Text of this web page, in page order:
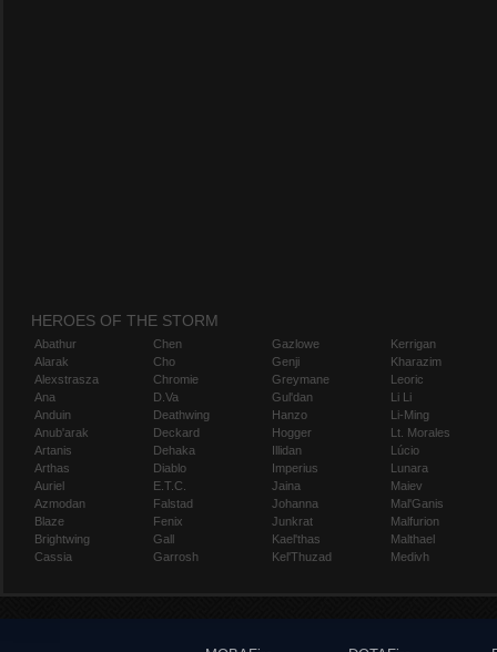
HEROES OF THE STORM
Abathur
Alarak
Alexstrasza
Ana
Anduin
Anub'arak
Artanis
Arthas
Auriel
Azmodan
Blaze
Brightwing
Cassia
Chen
Cho
Chromie
D.Va
Deathwing
Deckard
Dehaka
Diablo
E.T.C.
Falstad
Fenix
Gall
Garrosh
Gazlowe
Genji
Greymane
Gul'dan
Hanzo
Hogger
Illidan
Imperius
Jaina
Johanna
Junkrat
Kael'thas
Kel'Thuzad
Kerrigan
Kharazim
Leoric
Li Li
Li-Ming
Lt. Morales
Lúcio
Lunara
Maiev
Mal'Ganis
Malfurion
Malthael
Medivh